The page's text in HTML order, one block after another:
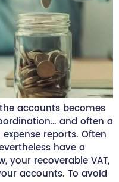
accounts becomes
and often a
reports. Often
have a
your recoverable VAT,
accounts. To avoid